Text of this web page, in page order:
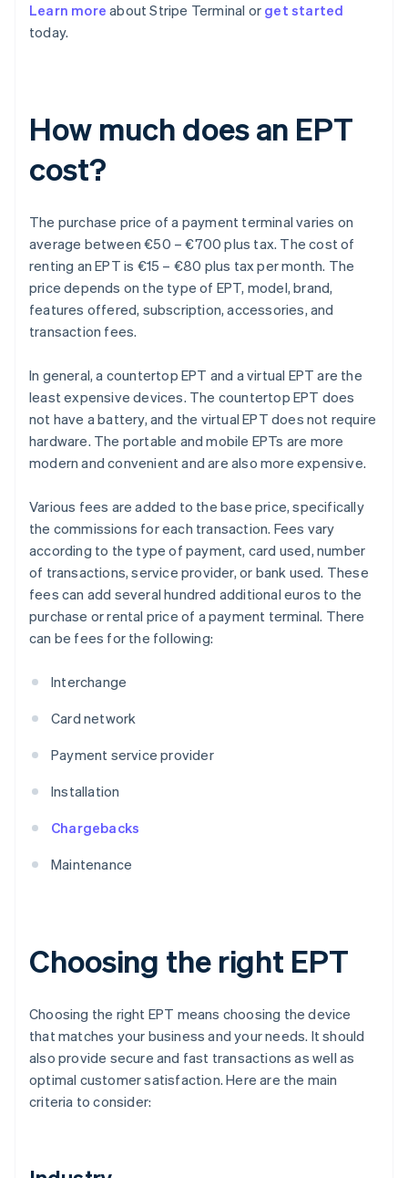
Learn more about Stripe Terminal or get started
today.
How much does an EPT
cost?
The purchase price of a payment terminal varies on
average between €50 – €700 plus tax. The cost of
renting an EPT is €15 – €80 plus tax per month. The
price depends on the type of EPT, model, brand,
features offered, subscription, accessories, and
transaction fees.
In general, a countertop EPT and a virtual EPT are the
least expensive devices. The countertop EPT does
not have a battery, and the virtual EPT does not require
hardware. The portable and mobile EPTs are more
modern and convenient and are also more expensive.
Various fees are added to the base price, specifically
the commissions for each transaction. Fees vary
according to the type of payment, card used, number
of transactions, service provider, or bank used. These
fees can add several hundred additional euros to the
purchase or rental price of a payment terminal. There
can be fees for the following:
Interchange
Card network
Payment service provider
Installation
Chargebacks
Maintenance
Choosing the right EPT
Choosing the right EPT means choosing the device
that matches your business and your needs. It should
also provide secure and fast transactions as well as
optimal customer satisfaction. Here are the main
criteria to consider: